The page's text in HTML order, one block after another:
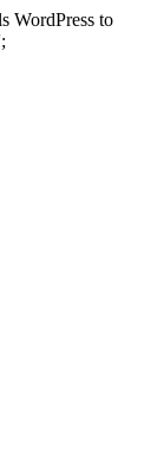
WordPress to